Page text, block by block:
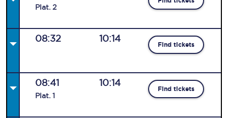
Plat. 2
08:32 10:14
Find tickets
08:41
Plat. 1
10:14
Find tickets